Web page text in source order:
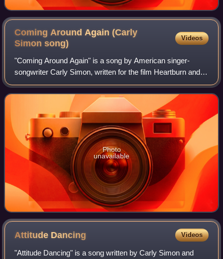
Coming Around Again (Carly
Simonsong)
Videos
"Coming Around Again" is a song by American singer-
songwriter Carly Simon, written for the film Heartburn and
later from the album of the same name, Coming Around
Again. Released as a single in 1986,
Photo
unavailable
Attitude Dancing Videos
"Attitude Dancing" is a song written by Carly Simon and